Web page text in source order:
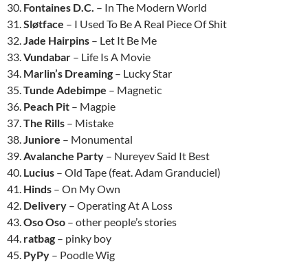
30. Fontaines D.C. – In The Modern World
31.Sløtface – I Used To Be A Real Piece Of Shit
32.Jade Hairpins – Let It Be Me
33.Vundabar – Life Is A Movie
34. Marlin’s Dreaming – Lucky Star
35.Tunde Adebimpe – Magnetic
36. Peach Pit – Magpie
37.The Rills – Mistake
38.Juniore – Monumental
39.Avalanche Party – Nureyev Said It Best
40. Lucius – Old Tape (feat. Adam Granduciel)
41. Hinds – On My Own
42. Delivery – Operating At A Loss
43.Oso Oso – other people’s stories
44. ratbag – pinky boy
45. PyPy – Poodle Wig